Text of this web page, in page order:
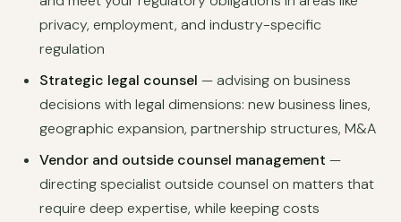
privacy, employment, and industry-specific
regulation
Strategic legal counsel — advising on business
decisions with legal dimensions: new business lines,
geographic expansion, partnership structures, M&A
Vendor and outside counsel management —
directing specialist outside counsel on matters that
require deep expertise, while keeping costs